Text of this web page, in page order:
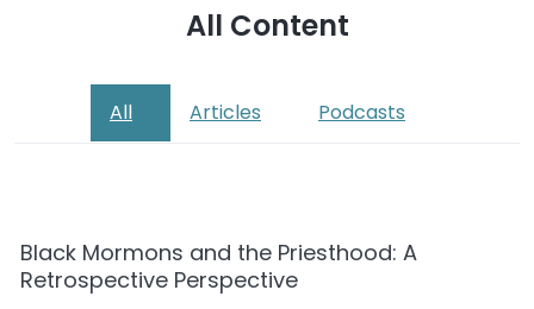
All Content
All Articles Podcasts
Black Mormons and the Priesthood: A
Retrospective Perspective